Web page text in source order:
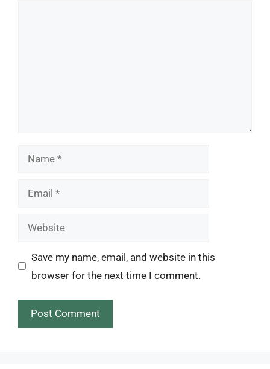
Name
Email
Website
Save my name, email, and website in this
browser for the next time I comment.